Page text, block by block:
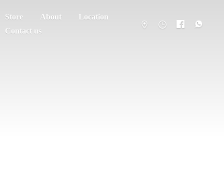
Store About
Location
Contact us